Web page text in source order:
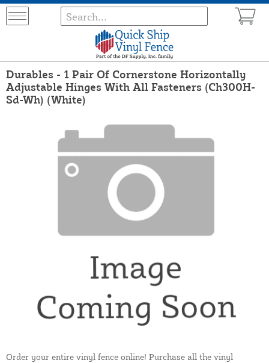
Durables - 1 Pair Of Cornerstone Horizontally
Adjustable Hinges With All Fasteners (Ch300H-
Sd-Wh) (White)
Order your entire vinyl fence online! Purchase all the vinyl